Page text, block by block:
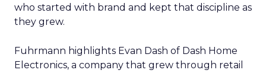
who started with brand and kept that discipline as
they grew.
Fuhrmann highlights Evan Dash of Dash Home
Electronics, a company that grew through retail